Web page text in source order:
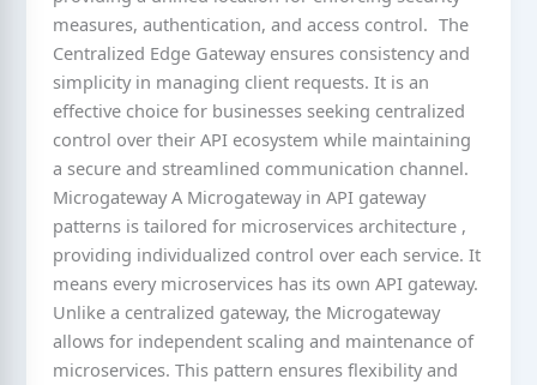
measures, authentication, and access control. The
Centralized Edge Gateway ensures consistency and
simplicity in managing client requests. It is an
effective choice for businesses seeking centralized
control over their API ecosystem while maintaining
a secure and streamlined communication channel.
Microgateway A Microgateway in API gateway
patterns is tailored for microservices architecture ,
providing individualized control over each service. It
means every microservices has its own API gateway.
Unlike a centralized gateway, the Microgateway
allows for independent scaling and maintenance of
microservices. This pattern ensures flexibility and